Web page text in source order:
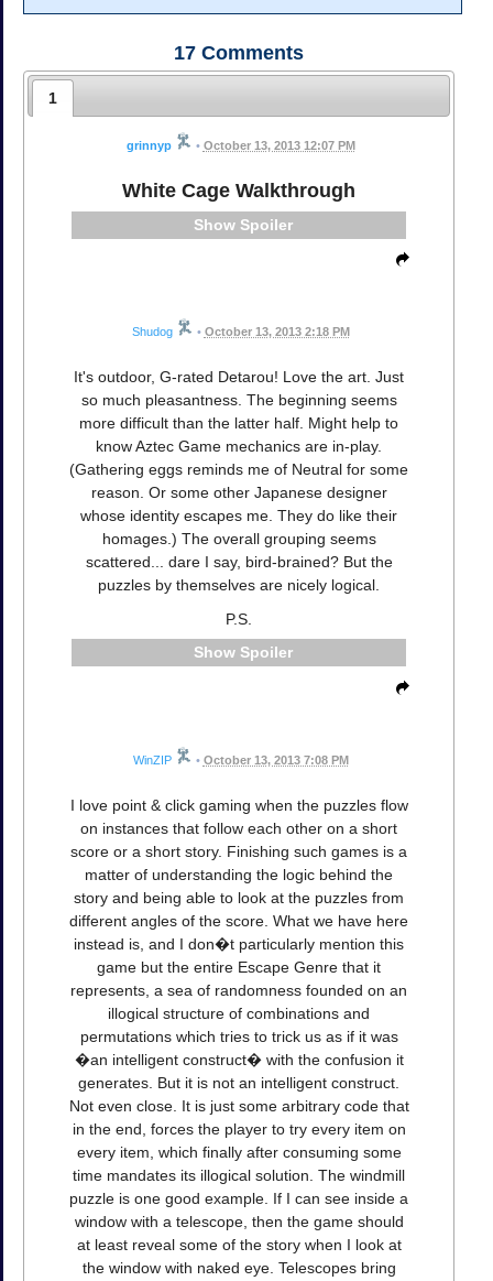
17 Comments
1
grinnyp • October 13, 2013 12:07 PM
White Cage Walkthrough
Spoiler
Shudog • October 13, 2013 2:18 PM
It's outdoor, G-rated Detarou! Love the art. Just
so much pleasantness. The beginning seems
more difficult than the latter half. Might help to
know Aztec Game mechanics are in-play.
(Gathering eggs reminds me of Neutral for some
reason. Or some other Japanese designer
whose identity escapes me. They do like their
homages.) The overall grouping seems
scattered... dare I say, bird-brained? But the
puzzles by themselves are nicely logical.
P.S.
Spoiler
WinZIP • October 13, 2013 7:08 PM
I love point & click gaming when the puzzles flow
on instances that follow each other on a short
score or a short story. Finishing such games is a
matter of understanding the logic behind the
story and being able to look at the puzzles from
different angles of the score. What we have here
instead is, and I don�t particularly mention this
game but the entire Escape Genre that it
represents, a sea of randomness founded on an
illogical structure of combinations and
permutations which tries to trick us as if it was
�an intelligent construct� with the confusion it
generates. But it is not an intelligent construct.
Not even close. It is just some arbitrary code that
in the end, forces the player to try every item on
every item, which finally after consuming some
time mandates its illogical solution. The windmill
puzzle is one good example. If I can see inside a
window with a telescope, then the game should
at least reveal some of the story when I look at
the window with naked eye. Telescopes bring